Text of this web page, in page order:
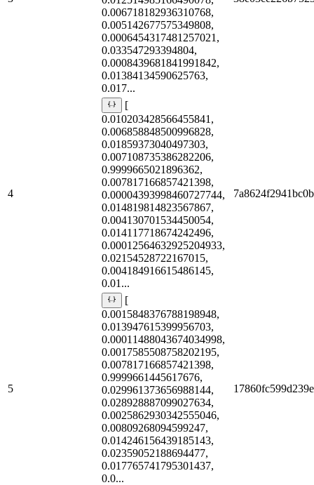
0.006718182936310768,
0.005142677575349808,
0.0006454317481257021,
0.033547293394804,
0.0008439681841991842,
0.01384134590625763,
0.017...
4
[
0.010203428566455841,
0.006858848500996828,
0.01859373040497303,
0.007108735386282206,
0.9999665021896362,
0.007817166857421398,
0.00004393998460727744,
0.014819814823567867,
0.004130701534450054,
0.014117718674242496,
0.00012564632925204933,
0.02154528722167015,
0.004184916615486145,
0.01...
5
[
0.0015848376788198948,
0.013947615399956703,
0.00011488043674034998,
0.0017585508758202195,
0.007817166857421398,
0.9999661445617676,
0.029961373656988144,
0.028928887099027634,
0.0025862930342555046,
0.00809268094599247,
0.014246156439185143,
0.02359052188694477,
0.017765741795301437,
0.0...